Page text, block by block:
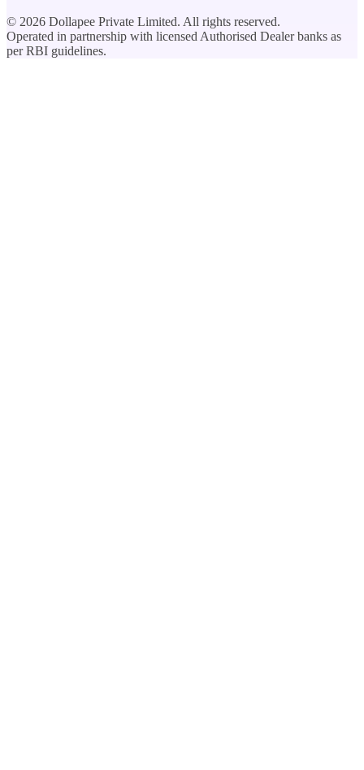
© 2026 Dollapee Private Limited. All rights reserved.
Operated in partnership with licensed Authorised Dealer banks as
per RBI guidelines.